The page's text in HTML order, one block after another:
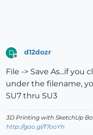
D
Offline
d12dozr
File -> Save As...if
under the filename,
SU7 thru SU3
3D Printing with SketchUp
http://goo.gl/f7ooYh